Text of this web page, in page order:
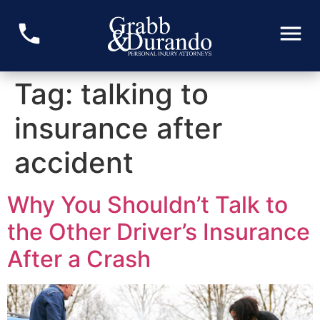
Tag: talking to
insurance after
accident
Why You Shouldn’t Talk to
the Other Driver’s Insurance
After a Crash